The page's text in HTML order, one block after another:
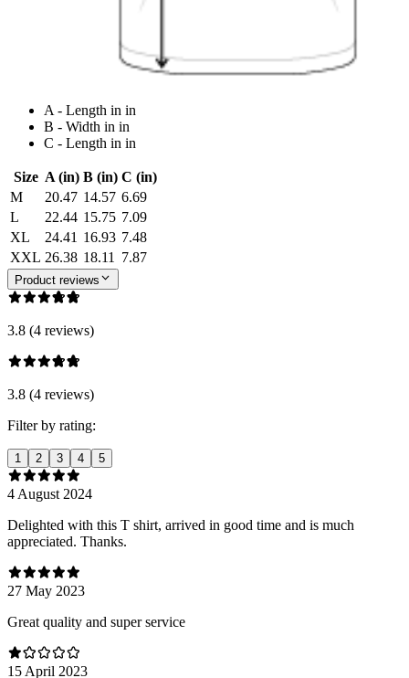
A - Length in in
B - Width in in
C - Length in in
Size A (in) B (in) C (in)
M
20.47 14.57 6.69
L
22.44 15.75 7.09
XL
24.41 16.93 7.48
XXL 26.38 18.11 7.87
Product reviews
3.8 (4 reviews)
3.8 (4 reviews)
Filter by rating:
1 2 3 4 5
4 August 2024
Delighted with this T shirt, arrived in good time and is much
appreciated. Thanks.
27 May 2023
Great quality and super service
15 April 2023